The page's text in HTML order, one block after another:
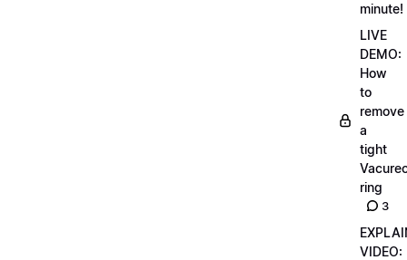
minute!
LIVE
DEMO:
How
to
remove
a
tight
ring
3
VIDEO: